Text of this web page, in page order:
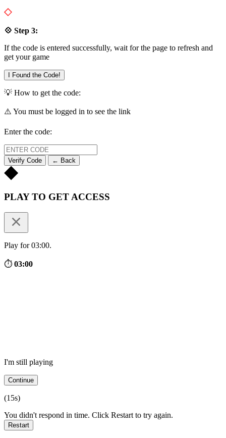
💠 Step 3:
If the code is entered successfully, wait for the page to refresh and
get your game
I Found the Code!
💡 How to get the code:
⚠️ You must be logged in to see the link
Enter the code:
Verify Code ← Back
PLAY TO GET ACCESS
Play for 03:00.
⏱ 03:00
I'm still playing
Continue
(15s)
You didn't respond in time. Click Restart to try again.
Restart